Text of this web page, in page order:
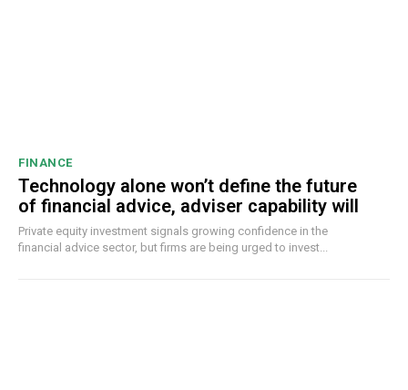
FINANCE
Technology alone won’t define the future
of financial advice, adviser capability will
Private equity investment signals growing confidence in the
financial advice sector, but firms are being urged to invest...